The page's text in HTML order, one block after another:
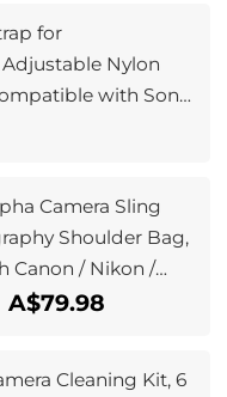
for
Nylon
with Sony
DSLR SLR
Camera Sling
Shoulder Bag,
Canon / Nikon /
Mavic Drones -
A$79.98
Cleaning Kit, 6